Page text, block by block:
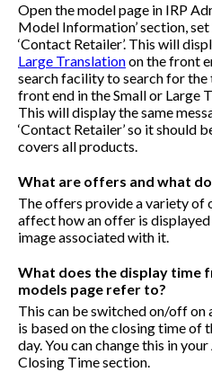
Open the model page in IRP
Model Information’ section, set
‘Contact Retailer’. This will
Large Translationon the front
search facility to search for
front end in the Small or Large
This will display the same
‘Contact Retailer’ so it should
covers all products.
What are offers and what
The offers provide a variety of
affect how an offer is
image associated with it.
What does the display time
models page refer to?
This can be switched on/off on
is based on the closing time of
day. You can change this in
Closing Time section.